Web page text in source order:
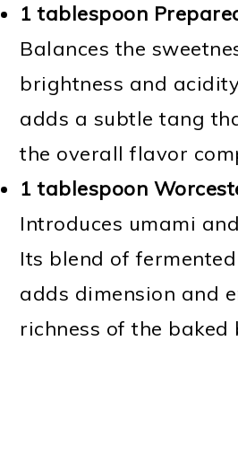
1 tablespoon
Balances the
brightness and
adds a subtle tang
the overall flavor
1 tablespoon
Introduces umami
Its blend of
adds dimension and
richness of the baked